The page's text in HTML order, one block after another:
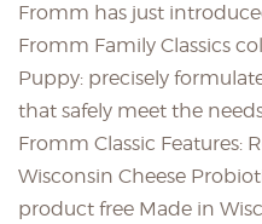
Fromm has just
Fromm Family Classics
Puppy: precisely
that safely meet the
Fromm Classic Features:
Wisconsin Cheese
product free Made in